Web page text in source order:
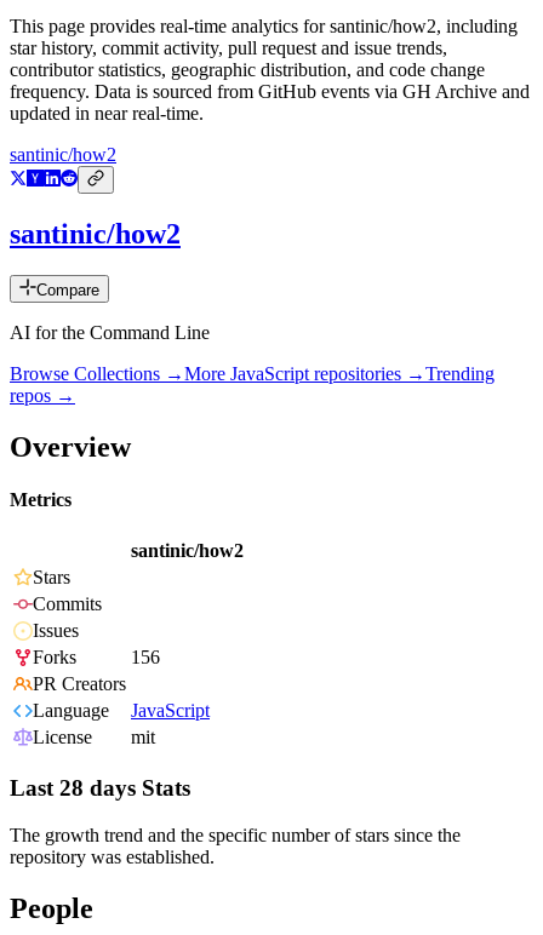
This page provides real-time analytics forsantinic/how2, including
star history, commit activity, pull request and issue trends,
contributor statistics, geographic distribution, and code change
frequency. Data is sourced from GitHub events via GH Archive and
updated in near real-time.
santinic/how2
santinic/how2
Compare
AI for the Command Line
Browse Collections →More JavaScript repositories →Trending
repos →
Overview
Metrics
santinic/how2
Stars
Commits
Issues
Forks
156
PR Creators
Language
JavaScript
License
mit
Last 28 days Stats
The growth trend and the specific number of stars since the
repository was established.
People